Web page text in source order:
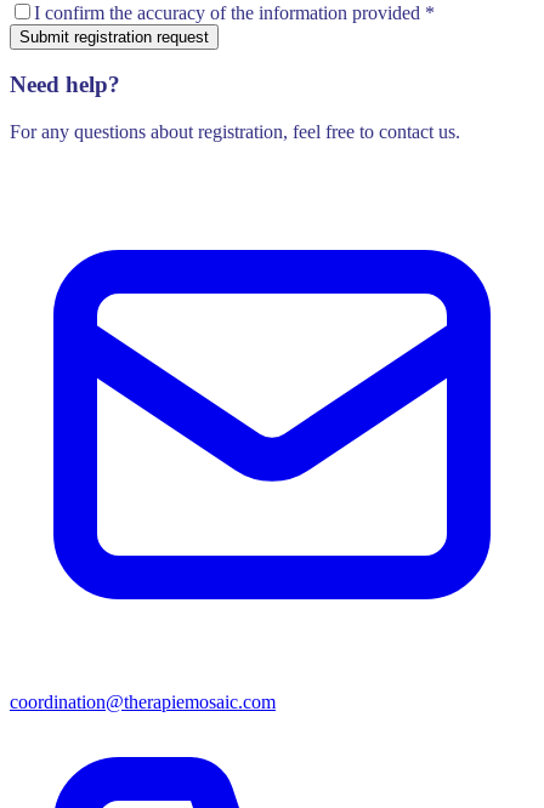
I confirm the accuracy of the information provided *
Submit registration request
Need help?
For any questions about registration, feel free to contact us.
coordination@therapiemosaic.com